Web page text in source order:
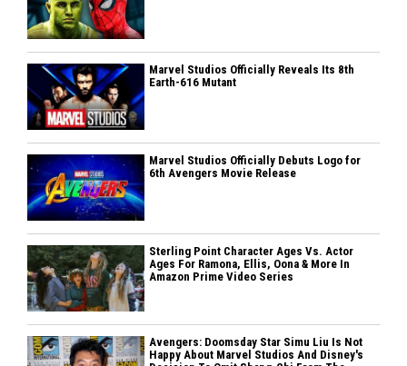
Marvel Studios Officially Reveals Its 8th
Earth-616 Mutant
Marvel Studios Officially Debuts Logo for
6th Avengers Movie Release
Sterling Point Character Ages Vs. Actor
Ages For Ramona, Ellis, Oona & More In
Amazon Prime Video Series
Avengers: Doomsday Star Simu Liu Is Not
Happy About Marvel Studios And Disney's